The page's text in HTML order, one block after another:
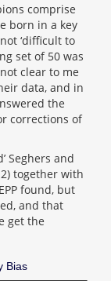
comprise
born in a key
‘difficult to
set of 50 was
clear to me
data, and in
the
corrections of
Seghers and
together with
found, but
and that
get the
Bias